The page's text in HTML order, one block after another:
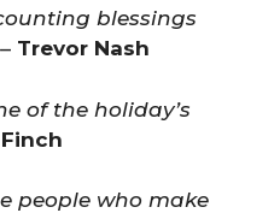
blessings
Trevor Nash
of the holiday’s
people who make